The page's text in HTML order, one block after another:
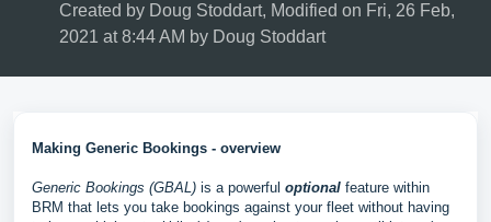
Created by Doug Stoddart, Modified on Fri, 26 Feb,
2021 at 8:44 AM by Doug Stoddart
Making Generic Bookings - overview
Generic Bookings (GBAL) is a powerful optional feature within
BRM that lets you take bookings against your fleet without having